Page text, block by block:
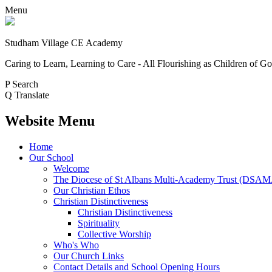
Menu
Studham Village CE Academy
Caring to Learn, Learning to Care - All Flourishing as Children of
P Search
Q Translate
Website Menu
Home
Our School
Welcome
The Diocese of St Albans Multi-Academy Trust
Our Christian Ethos
Christian Distinctiveness
Christian Distinctiveness
Spirituality
Collective Worship
Who's Who
Our Church Links
Contact Details and School Opening Hours